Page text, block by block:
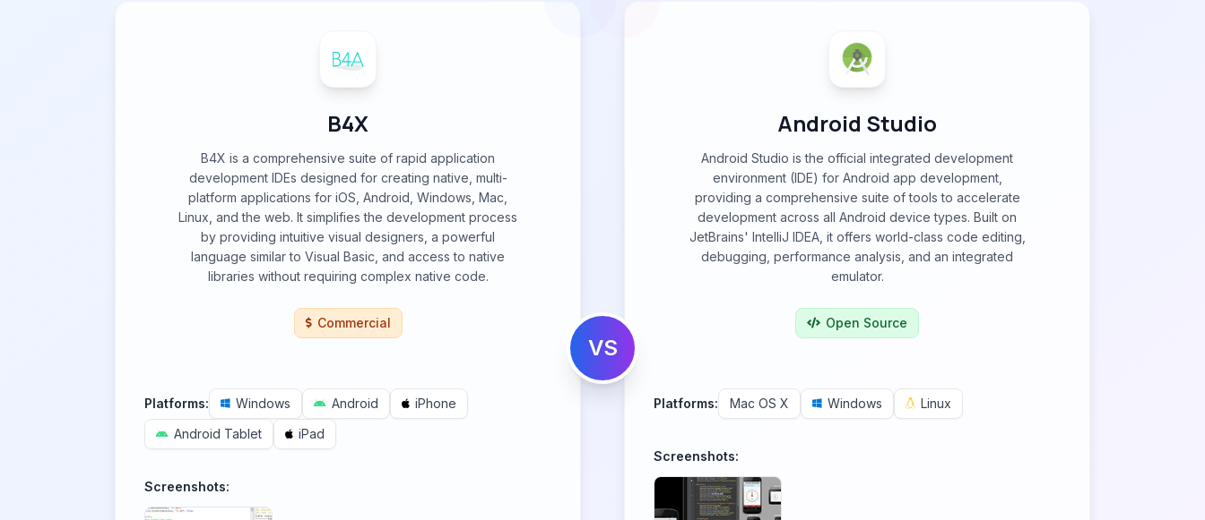
B4X
B4X is a comprehensive suite of rapid application
development IDEs designed for creating native, multi-
platform applications for iOS, Android, Windows, Mac,
Linux, and the web. It simplifies the development process
by providing intuitive visual designers, a powerful
language similar to Visual Basic, and access to native
libraries without requiring complex native code.
Commercial
Platforms: Windows Android
iPhone
Android Tablet
iPad
Screenshots:
VS
Android Studio
Android Studio is the official integrated development
environment (IDE) for Android app development,
providing a comprehensive suite of tools to accelerate
development across all Android device types. Built on
JetBrains' IntelliJ IDEA, it offers world-class code editing,
debugging, performance analysis, and an integrated
emulator.
Open Source
Platforms: Mac OS X Windows Linux
Screenshots: